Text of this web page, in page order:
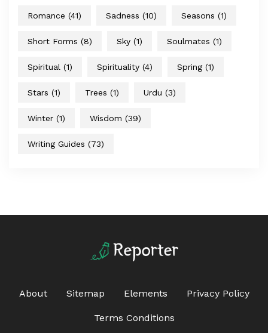
Romance (41) Sadness (10) Seasons (1)
Short Forms (8) Sky (1) Soulmates (1)
Spiritual (1) Spirituality (4) Spring (1)
Stars (1) Trees (1) Urdu (3)
Winter (1) Wisdom (39)
Writing Guides (73)
About Sitemap Elements Privacy Policy
Terms Conditions